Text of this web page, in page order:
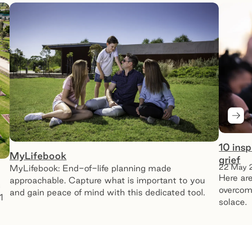
MyLifebook
MyLifebook: End-of-life planning made
approachable. Capture what is important to you
and gain peace of mind with this dedicated tool.
10
grief
22 May
Here
solace.